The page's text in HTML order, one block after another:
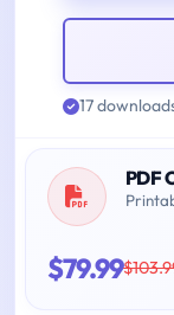
17
PDF
$79.99